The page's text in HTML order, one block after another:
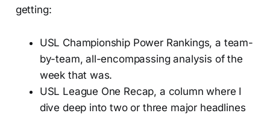
getting:
USL Championship Power Rankings, a team-
by-team, all-encompassing analysis of the
week that was.
USL League One Recap, a column where I
dive deep into two or three major headlines